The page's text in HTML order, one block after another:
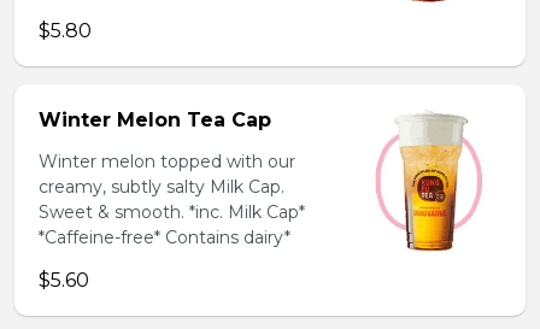
$5.80
Winter Melon Tea Cap
Winter melon topped with our
creamy, subtly salty Milk Cap.
Sweet & smooth. *inc. Milk Cap*
*Caffeine-free* Contains dairy*
$5.60